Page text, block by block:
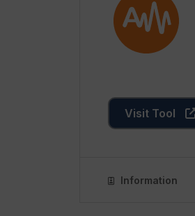
Visit Tool
Information